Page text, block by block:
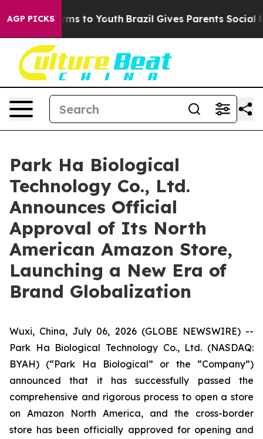
AGP PICKSHarms to Youth Brazil Gives Parents Social
Park Ha Biological
Technology Co., Ltd.
Announces Official
Approval of Its North
American Amazon Store,
Launching a New Era of
Brand Globalization
Wuxi, China, July 06, 2026 (GLOBE NEWSWIRE) --
Park Ha Biological Technology Co., Ltd. (NASDAQ:
BYAH) (“Park Ha Biological” or the “Company”)
announced that it has successfully passed the
comprehensive and rigorous process to open a store
on Amazon North America, and the cross-border
store has been officially approved for opening and